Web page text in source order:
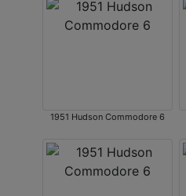
1951 Hudson Commodore 6